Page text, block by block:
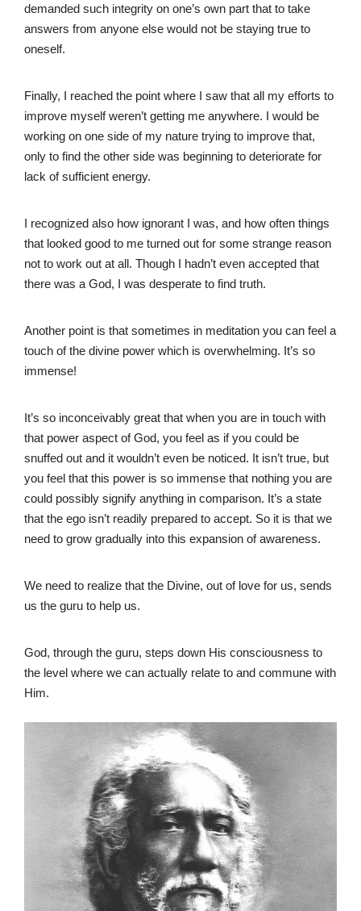
demanded such integrity on one’s own part that to take
answers from anyone else would not be staying true to
oneself.
Finally, I reached the point where I saw that all my efforts to
improve myself weren’t getting me anywhere. I would be
working on one side of my nature trying to improve that,
only to find the other side was beginning to deteriorate for
lack of sufficient energy.
I recognized also how ignorant I was, and how often things
that looked good to me turned out for some strange reason
not to work out at all. Though I hadn’t even accepted that
there was a God, I was desperate to find truth.
Another point is that sometimes in meditation you can feel a
touch of the divine power which is overwhelming. It’s so
immense!
It’s so inconceivably great that when you are in touch with
that power aspect of God, you feel as if you could be
snuffed out and it wouldn’t even be noticed. It isn’t true, but
you feel that this power is so immense that nothing you are
could possibly signify anything in comparison. It’s a state
that the ego isn’t readily prepared to accept. So it is that we
need to grow gradually into this expansion of awareness.
We need to realize that the Divine, out of love for us, sends
us the guru to help us.
God, through the guru, steps down His consciousness to
the level where we can actually relate to and commune with
Him.